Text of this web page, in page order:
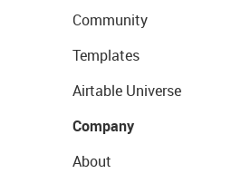
Community
Templates
Airtable Universe
Company
About